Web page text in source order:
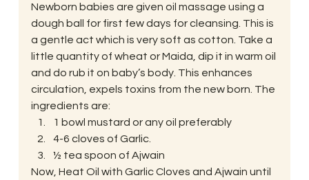
Newborn babies are given oil massage using a
dough ball for first few days for cleansing. This is
a gentle act which is very soft as cotton. Take a
little quantity of wheat or Maida, dip it in warm oil
and do rub it on baby’s body. This enhances
circulation, expels toxins from the new born. The
ingredients are:
1 bowl mustard or any oil preferably
4-6 cloves of Garlic.
½ tea spoon of Ajwain
Now, Heat Oil with Garlic Cloves and Ajwain until